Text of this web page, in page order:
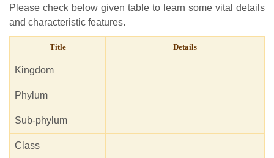
Please check below given table to learn some vital details
and characteristic features.
Title Details
Kingdom
Phylum
Sub-phylum
Class